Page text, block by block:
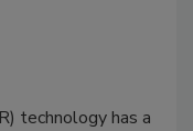
technology has a